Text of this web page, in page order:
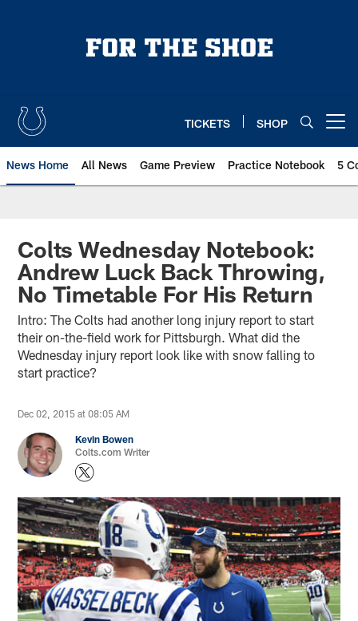
TICKETS SHOP
News Home All News Game Preview Practice Notebook 5
Colts Wednesday Notebook:
Andrew Luck Back Throwing,
No Timetable For His Return
Intro: The Colts had another long injury report to start
their on-the-field work for Pittsburgh. What did the
Wednesday injury report look like with snow falling to
start practice?
Dec 02, 2015 at 08:05 AM
Kevin Bowen
Colts.com Writer